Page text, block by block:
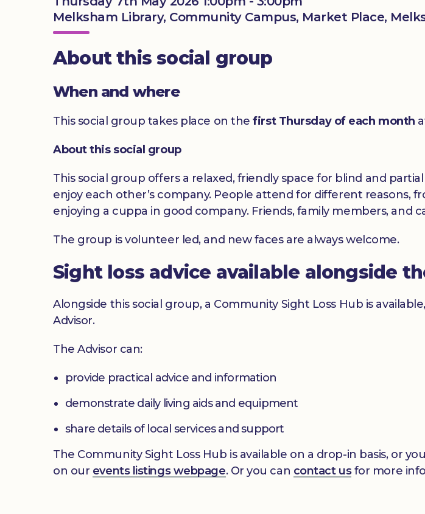
Melksham Library, Community Campus, Market Place,
About this social group
When and where
This social group takes place on thefirst Thursday of each month
About this social group
This social group offers a relaxed, friendly space for blind and
enjoy each other’s company. People attend for different reasons,
enjoying a cuppa in good company. Friends, family members, and
The group is volunteer led, and new faces are always welcome.
Sight loss advice available alongside
Alongside this social group, a Community Sight Loss Hub is
Advisor.
The Advisor can:
provide practical advice and information
demonstrate daily living aids and equipment
share details of local services and support
The Community Sight Loss Hub is available on a drop-in basis, or
on our events listings webpage. Or you can contact usfor more